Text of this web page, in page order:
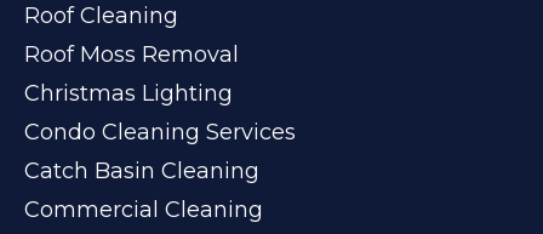
Roof Cleaning
Roof Moss Removal
Christmas Lighting
Condo Cleaning Services
Catch Basin Cleaning
Commercial Cleaning